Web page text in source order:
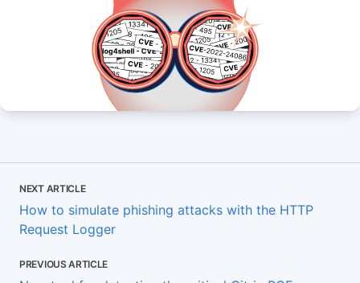
NEXT ARTICLE
How to simulate phishing attacks with the HTTP
Request Logger
PREVIOUS ARTICLE